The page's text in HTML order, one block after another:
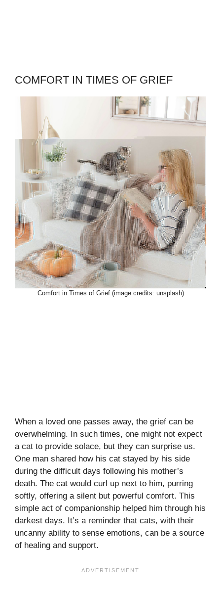
COMFORT IN TIMES OF GRIEF
Comfort in Times of Grief (image credits: unsplash)
When a loved one passes away, the grief can be
overwhelming. In such times, one might not expect
a cat to provide solace, but they can surprise us.
One man shared how his cat stayed by his side
during the difficult days following his mother’s
death. The cat would curl up next to him, purring
softly, offering a silent but powerful comfort. This
simple act of companionship helped him through his
darkest days. It’s a reminder that cats, with their
uncanny ability to sense emotions, can be a source
of healing and support.